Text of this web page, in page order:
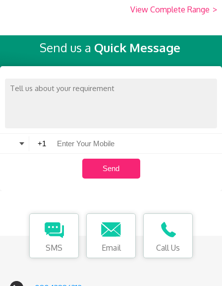
View Complete Range >
Send us a Quick Message
SMS Email Call Us